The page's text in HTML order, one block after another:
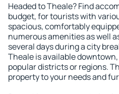
Headed to Theale? Find
budget, for tourists with
spacious, comfortably
numerous amenities as well
several days during a city
Theale is available
popular districts or regions.
property to your needs and